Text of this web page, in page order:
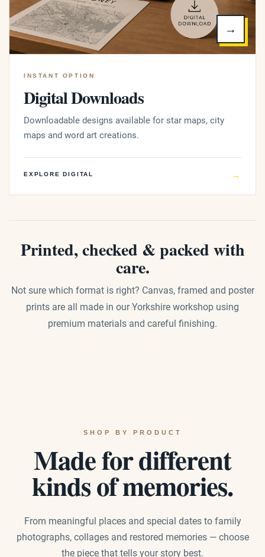
→
INSTANT OPTION
Digital Downloads
Downloadable designs available for star maps, city
maps and word art creations.
EXPLORE DIGITAL →
Printed, checked & packed with
care.
Not sure which format is right? Canvas, framed and poster
prints are all made in our Yorkshire workshop using
premium materials and careful finishing.
SHOP BY PRODUCT
Made for different
kinds of memories.
From meaningful places and special dates to family
photographs, collages and restored memories — choose
the piece that tells your story best.